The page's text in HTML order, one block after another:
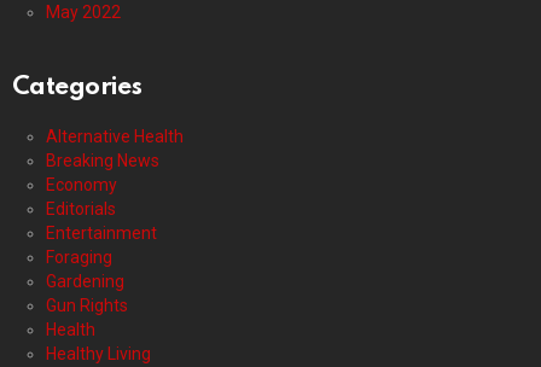
May 2022
Categories
Alternative Health
Breaking News
Economy
Editorials
Entertainment
Foraging
Gardening
Gun Rights
Health
Healthy Living